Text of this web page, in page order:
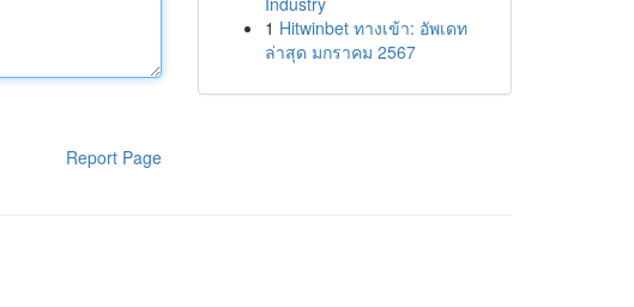
Report Page
1 Hitwinbet ทางเข้า: อัพเดท
ล่าสุด มกราคม 2567